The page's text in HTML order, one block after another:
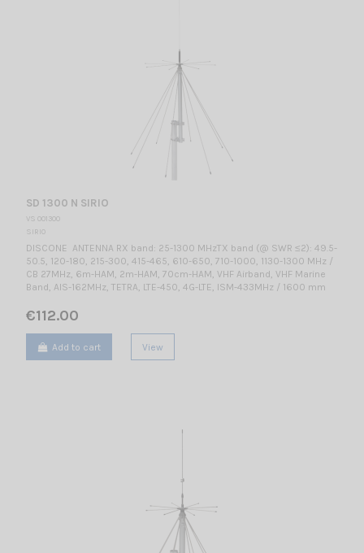
SD 1300 N SIRIO
VS 001300
SIRIO
DISCONE ANTENNA RX band: 25-1300 MHzTX band (@ SWR ≤2): 49.5-
50.5, 120-180, 215-300, 415-465, 610-650, 710-1000, 1130-1300 MHz /
CB 27MHz, 6m-HAM, 2m-HAM, 70cm-HAM, VHF Airband, VHF Marine
Band, AIS-162MHz, TETRA, LTE-450, 4G-LTE, ISM-433MHz / 1600 mm
€112.00
Add to cart View